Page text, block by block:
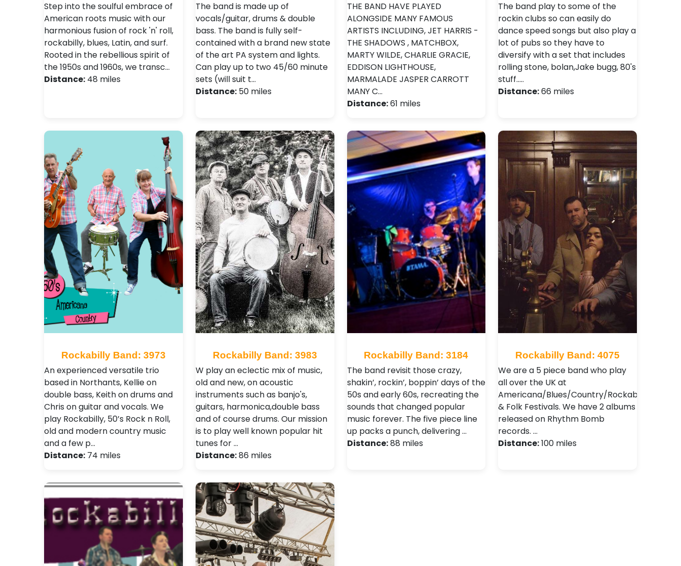
Step into the soulful embrace of
American roots music with our
harmonious fusion of rock 'n' roll,
rockabilly, blues, Latin, and surf.
Rooted in the rebellious spirit of
the 1950s and 1960s, we transc…
Distance: 48 miles
The band is made up of
vocals/guitar, drums & double
bass. The band is fully self-
contained with a brand new state
of the art PA system and lights.
Can play up to two 45/60 minute
sets (will suit t…
Distance:50 miles
THE BAND HAVE PLAYED
ALONGSIDE MANY FAMOUS
ARTISTS INCLUDING, JET HARRIS -
THE SHADOWS , MATCHBOX,
MARTY WILDE, CHARLIE GRACIE,
EDDISON LIGHTHOUSE,
MARMALADE JASPER CARROTT
MANY C…
Distance:61 miles
The band play to some of the
rockin clubs so can easily do
dance speed songs but also play a
lot of pubs so they have to
diversify with a set that includes
rolling stone, bolan,Jake bugg, 80's
stuff..…
Distance:66 miles
Rockabilly Band: 3973
An experienced versatile trio
based in Northants, Kellie on
double bass, Keith on drums and
Chris on guitar and vocals. We
play Rockabilly, 50’s Rock n Roll,
old and modern country music
and a few p…
Distance: 74 miles
Rockabilly Band: 3983
W play an eclectic mix of music,
old and new, on acoustic
instruments such as banjo's,
guitars, harmonica,double bass
and of course drums. Our mission
is to play well known popular hit
tunes for …
Distance:86 miles
Rockabilly Band: 3184
The band revisit those crazy,
shakin’, rockin’, boppin’ days of the
50s and early 60s, recreating the
sounds that changed popular
music forever. The five piece line
up packs a punch, delivering …
Distance:88 miles
Rockabilly Band: 4075
We are a 5 piece band who play
all over the UK at
Americana/Blues/Country/Rockabilly
& Folk Festivals. We have 2 albums
released on Rhythm Bomb
records. …
Distance:100 miles